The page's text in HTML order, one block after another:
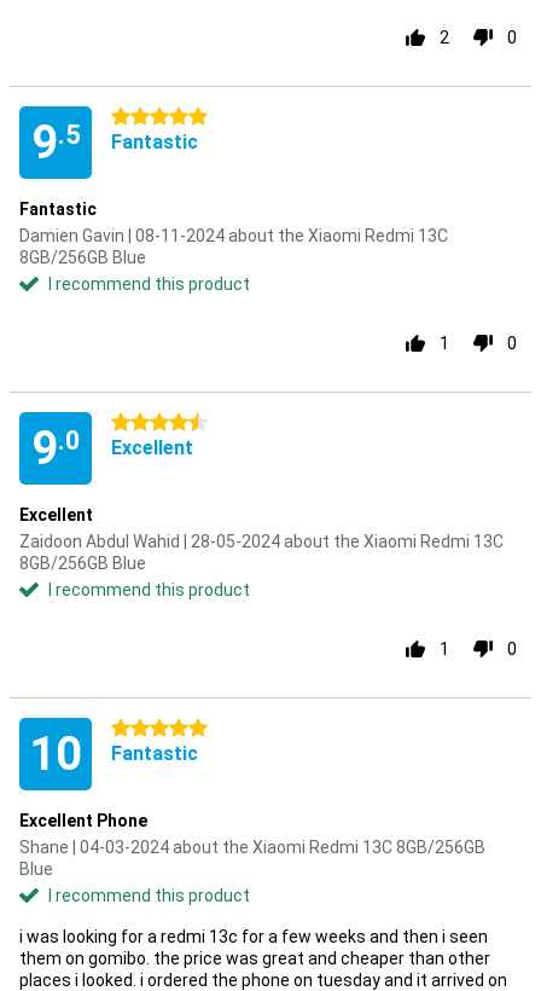
2 0
9.5
5 stars
Fantastic
Fantastic
Damien Gavin | 08-11-2024 about the Xiaomi Redmi 13C
8GB/256GB Blue
I recommend this product
1 0
9.0
4.5 stars
Excellent
Excellent
Zaidoon Abdul Wahid | 28-05-2024 about the Xiaomi Redmi 13C
8GB/256GB Blue
I recommend this product
1 0
10 5 stars
Fantastic
Excellent Phone
Shane | 04-03-2024 about the Xiaomi Redmi 13C 8GB/256GB
Blue
I recommend this product
i was looking for a redmi 13c for a few weeks and then i seen
them on gomibo. the price was great and cheaper than other
places i looked. i ordered the phone on tuesday and it arrived on